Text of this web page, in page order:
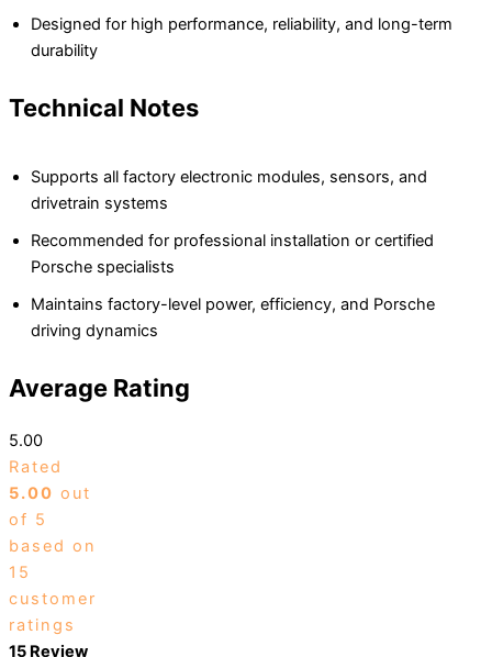
Designed for high performance, reliability, and long-term
durability
Technical Notes
Supports all factory electronic modules, sensors, and
drivetrain systems
Recommended for professional installation or certified
Porsche specialists
Maintains factory-level power, efficiency, and Porsche
driving dynamics
Average Rating
5.00
Rated
5.00 out
of 5
based on
15
customer
ratings
15 Review